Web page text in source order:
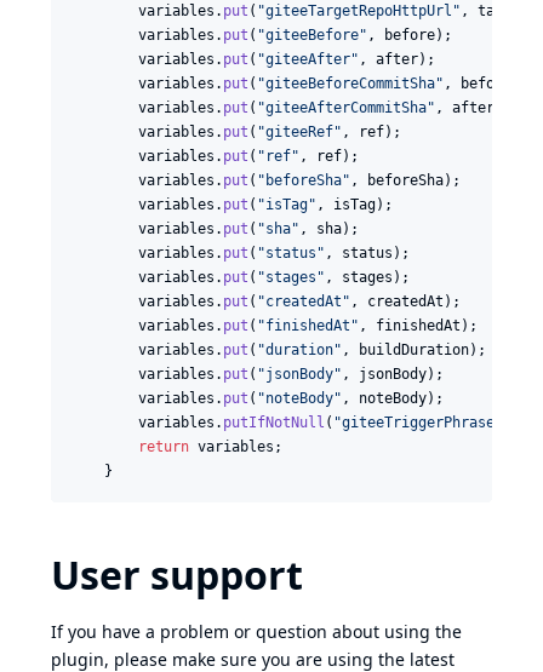
variables . put ( "giteeTargetRepoHttpUrl" ,
variables . put ( "giteeBefore" , before);
variables . put ( "giteeAfter" , after);
variables . put ( "giteeBeforeCommitSha" , before
variables . put ( "giteeAfterCommitSha" , after
variables . put ( "giteeRef" , ref);
variables . put ( "ref" , ref);
variables . put ( "beforeSha" , beforeSha);
variables . put ( "isTag" , isTag);
variables . put ( "sha" , sha);
variables . put ( "status" , status );
variables . put ( "stages" , stages );
variables . put ( "createdAt" , createdAt );
variables . put ( "finishedAt" , finishedAt );
variables . put ( "duration" , buildDuration);
variables . put ( "jsonBody" , jsonBody);
variables . put ( "noteBody" , noteBody);
variables . putIfNotNull ( "giteeTriggerPhrase"
return variables ;
    }
User support
If you have a problem or question about using the
plugin, please make sure you are using the latest